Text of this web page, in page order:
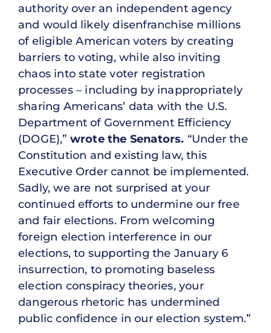
authority over an independent agency
and would likely disenfranchise millions
of eligible American voters by creating
barriers to voting, while also inviting
chaos into state voter registration
processes – including by inappropriately
sharing Americans’ data with the U.S.
Department of Government Efficiency
(DOGE),” wrote the Senators. “Under the
Constitution and existing law, this
Executive Order cannot be implemented.
Sadly, we are not surprised at your
continued efforts to undermine our free
and fair elections. From welcoming
foreign election interference in our
elections, to supporting the January 6
insurrection, to promoting baseless
election conspiracy theories, your
dangerous rhetoric has undermined
public confidence in our election system.”